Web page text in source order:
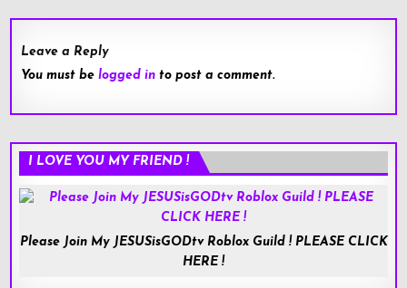
Leave a Reply
You must belogged in to post a comment.
I LOVE YOU MY FRIEND !
Please Join My JESUSisGODtv Roblox Guild ! PLEASE CLICK
HERE !